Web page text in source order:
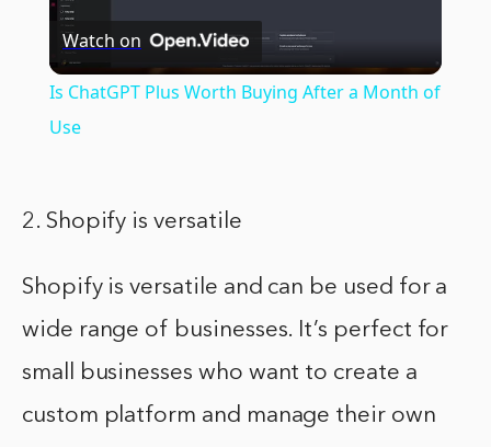
Video
Watch on
Is ChatGPT Plus Worth Buying After a Month of
Use
2. Shopify is versatile
Shopify is versatile and can be used for a
wide range of businesses. It’s perfect for
small businesses who want to create a
custom platform and manage their own